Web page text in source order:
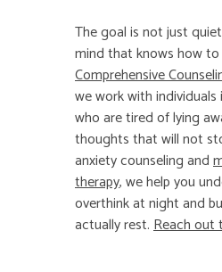
The goal is not just
mind that knows how
Comprehensive
we work with
who are tired of lying
thoughts that will not
anxiety counseling and
therapy, we help you
overthink at night and
actually rest.Reach out